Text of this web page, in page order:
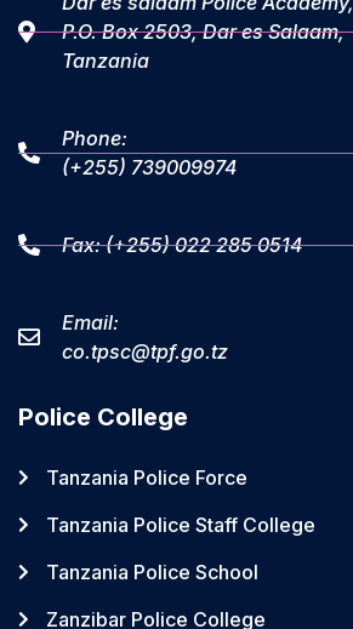
P.O. Box 2503, Dar es Salaam,
Tanzania
Phone:
(+255) 739009974
Fax: (+255) 022 285 0514
Email:
co.tpsc@tpf.go.tz
Police College
Tanzania Police Force
Tanzania Police Staff College
Tanzania Police School
Zanzibar Police College